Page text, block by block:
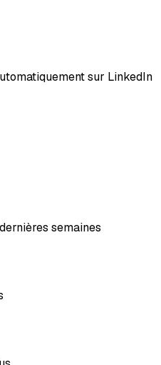
sur LinkedIn
semaines